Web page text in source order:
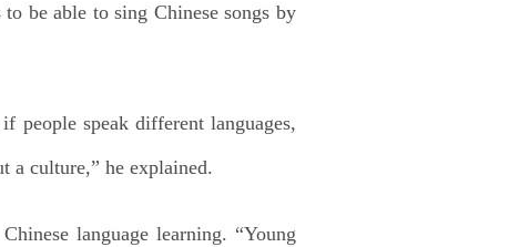
be able to sing Chinese songs by
people speak different languages,
a culture,” he explained.
language learning. “Young